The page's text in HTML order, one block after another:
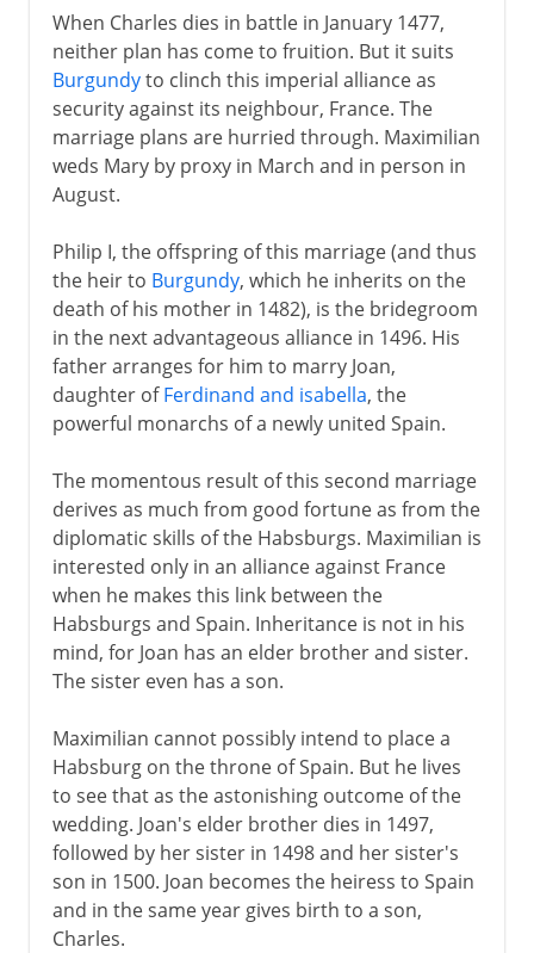
When Charles dies in battle in January 1477,
neither plan has come to fruition. But it suits
Burgundyto clinch this imperial alliance as
security against its neighbour, France. The
marriage plans are hurried through. Maximilian
weds Mary by proxy in March and in person in
August.
Philip I, the offspring of this marriage (and thus
the heir to Burgundy, which he inherits on the
death of his mother in 1482), is the bridegroom
in the next advantageous alliance in 1496. His
father arranges for him to marry Joan,
daughter ofFerdinand and isabella, the
powerful monarchs of a newly united Spain.
The momentous result of this second marriage
derives as much from good fortune as from the
diplomatic skills of the Habsburgs. Maximilian is
interested only in an alliance against France
when he makes this link between the
Habsburgs and Spain. Inheritance is not in his
mind, for Joan has an elder brother and sister.
The sister even has a son.
Maximilian cannot possibly intend to place a
Habsburg on the throne of Spain. But he lives
to see that as the astonishing outcome of the
wedding. Joan's elder brother dies in 1497,
followed by her sister in 1498 and her sister's
son in 1500. Joan becomes the heiress to Spain
and in the same year gives birth to a son,
Charles.